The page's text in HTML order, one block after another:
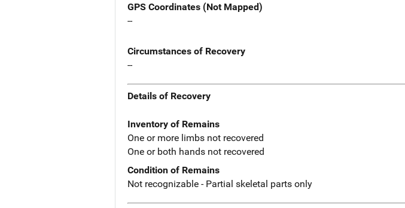
GPS Coordinates (Not Mapped)
--
Circumstances of Recovery
--
Details of Recovery
Inventory of Remains
One or more limbs not recovered
One or both hands not recovered
Condition of Remains
Not recognizable - Partial skeletal parts only